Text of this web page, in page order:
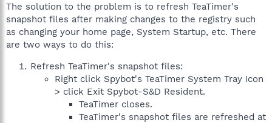
The solution to the problem is to refresh TeaTimer's
snapshot files after making changes to the registry such
as changing your home page, System Startup, etc. There
are two ways to do this:
Refresh TeaTimer's snapshot files:
Right click Spybot's TeaTimer System Tray Icon
> click Exit Spybot-S&D Resident.
TeaTimer closes.
TeaTimer's snapshot files are refreshed at